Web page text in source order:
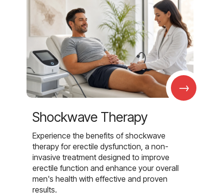
→
Shockwave Therapy
Experience the benefits of shockwave
therapy for erectile dysfunction, a non-
invasive treatment designed to improve
erectile function and enhance your overall
men's health with effective and proven
results.